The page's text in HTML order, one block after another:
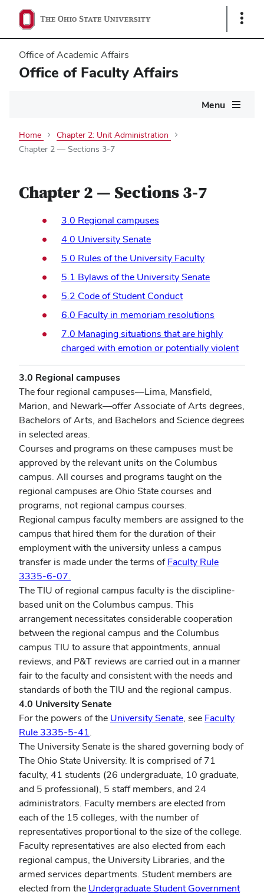
Show
Office of Academic Affairs
Office of Faculty Affairs
Menu
Home
Chapter 2: Unit Administration
Chapter 2 — Sections 3-7
Chapter 2 — Sections 3-7
3.0 Regional campuses
4.0 University Senate
5.0 Rules of the University Faculty
5.1 Bylaws of the University Senate
5.2 Code of Student Conduct
6.0 Faculty in memoriam resolutions
7.0 Managing situations that are highly
charged with emotion or potentially violent
3.0 Regional campuses
The four regional campuses—Lima, Mansfield,
Marion, and Newark—offer Associate of Arts degrees,
Bachelors of Arts, and Bachelors and Science degrees
in selected areas.
Courses and programs on these campuses must be
approved by the relevant units on the Columbus
campus. All courses and programs taught on the
regional campuses are Ohio State courses and
programs, not regional campus courses.
Regional campus faculty members are assigned to the
campus that hired them for the duration of their
employment with the university unless a campus
transfer is made under the terms ofFaculty Rule
3335-6-07.
The TIU of regional campus faculty is the discipline-
based unit on the Columbus campus. This
arrangement necessitates considerable cooperation
between the regional campus and the Columbus
campus TIU to assure that appointments, annual
reviews, and P&T reviews are carried out in a manner
fair to the faculty and consistent with the needs and
standards of both the TIU and the regional campus.
4.0 University Senate
For the powers of the University Senate, see Faculty
Rule 3335-5-41.
The University Senate is the shared governing body of
The Ohio State University. It is comprised of 71
faculty, 41 students (26 undergraduate, 10 graduate,
and 5 professional), 5 staff members, and 24
administrators. Faculty members are elected from
each of the 15 colleges, with the number of
representatives proportional to the size of the college.
Faculty representatives are also elected from each
regional campus, the University Libraries, and the
armed services departments. Student members are
elected from the Undergraduate Student Government